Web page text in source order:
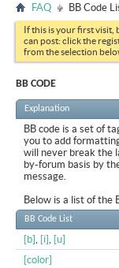
FAQ BB Code
If this is your first visit,
can post: click the
from the selection
BB CODE
Explanation
BB code is a set of
you to add
will never break the
by-forum basis by
message.
Below is a list of the
BB Code List
[b], [i], [u]
[color]